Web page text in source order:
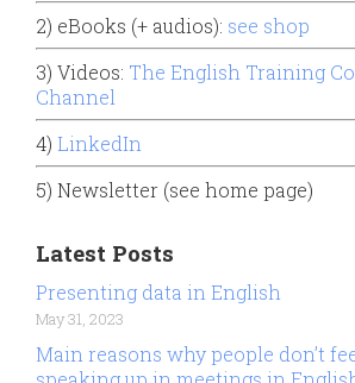
2) eBooks (+ audios): see shop
3) Videos: The English Training
Channel
4) LinkedIn
5) Newsletter (see home page)
Latest Posts
Presenting data in English
May 31, 2023
Main reasons why people don’t